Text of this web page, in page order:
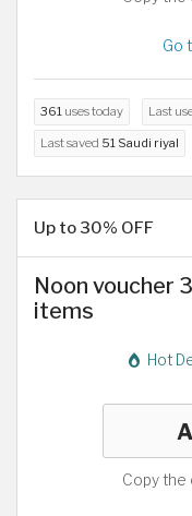
Go
361 uses today Last
Last saved 51 Saudi riyal
Up to 30% OFF
Noon voucher
items
Hot
Copy the